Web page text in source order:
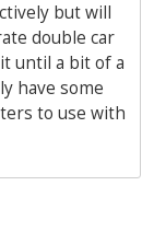
but will
double car
until a bit of a
have some
to use with